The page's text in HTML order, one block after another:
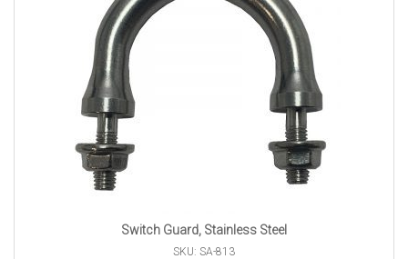
Switch Guard, Stainless Steel
SKU: SA-813